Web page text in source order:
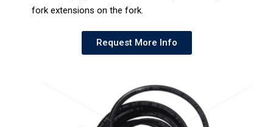
fork extensions on the fork.
Request More Info